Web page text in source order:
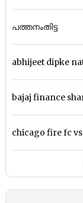
പത്തനംതിട്ട
abhijeet dipke
bajaj finance
chicago fire fc